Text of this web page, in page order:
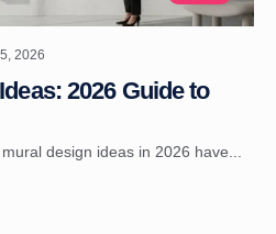
2026
2026 Guide to
design ideas in 2026 have...